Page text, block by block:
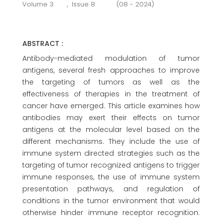
Volume 3 , Issue 8 (08 - 2024)
ABSTRACT :
Antibody-mediated modulation of tumor
antigens, several fresh approaches to improve
the targeting of tumors as well as the
effectiveness of therapies in the treatment of
cancer have emerged. This article examines how
antibodies may exert their effects on tumor
antigens at the molecular level based on the
different mechanisms. They include the use of
immune system directed strategies such as the
targeting of tumor recognized antigens to trigger
immune responses, the use of immune system
presentation pathways, and regulation of
conditions in the tumor environment that would
otherwise hinder immune receptor recognition.